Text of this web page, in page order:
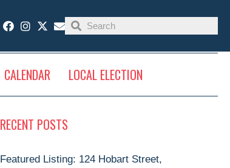
CALENDAR LOCAL ELECTION
RECENT POSTS
Featured Listing: 124 Hobart Street,